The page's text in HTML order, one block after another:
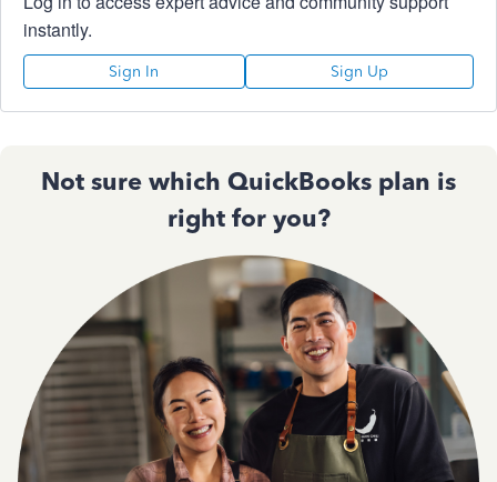
instantly.
Sign In Sign Up
Not sure which QuickBooks plan is
right for you?